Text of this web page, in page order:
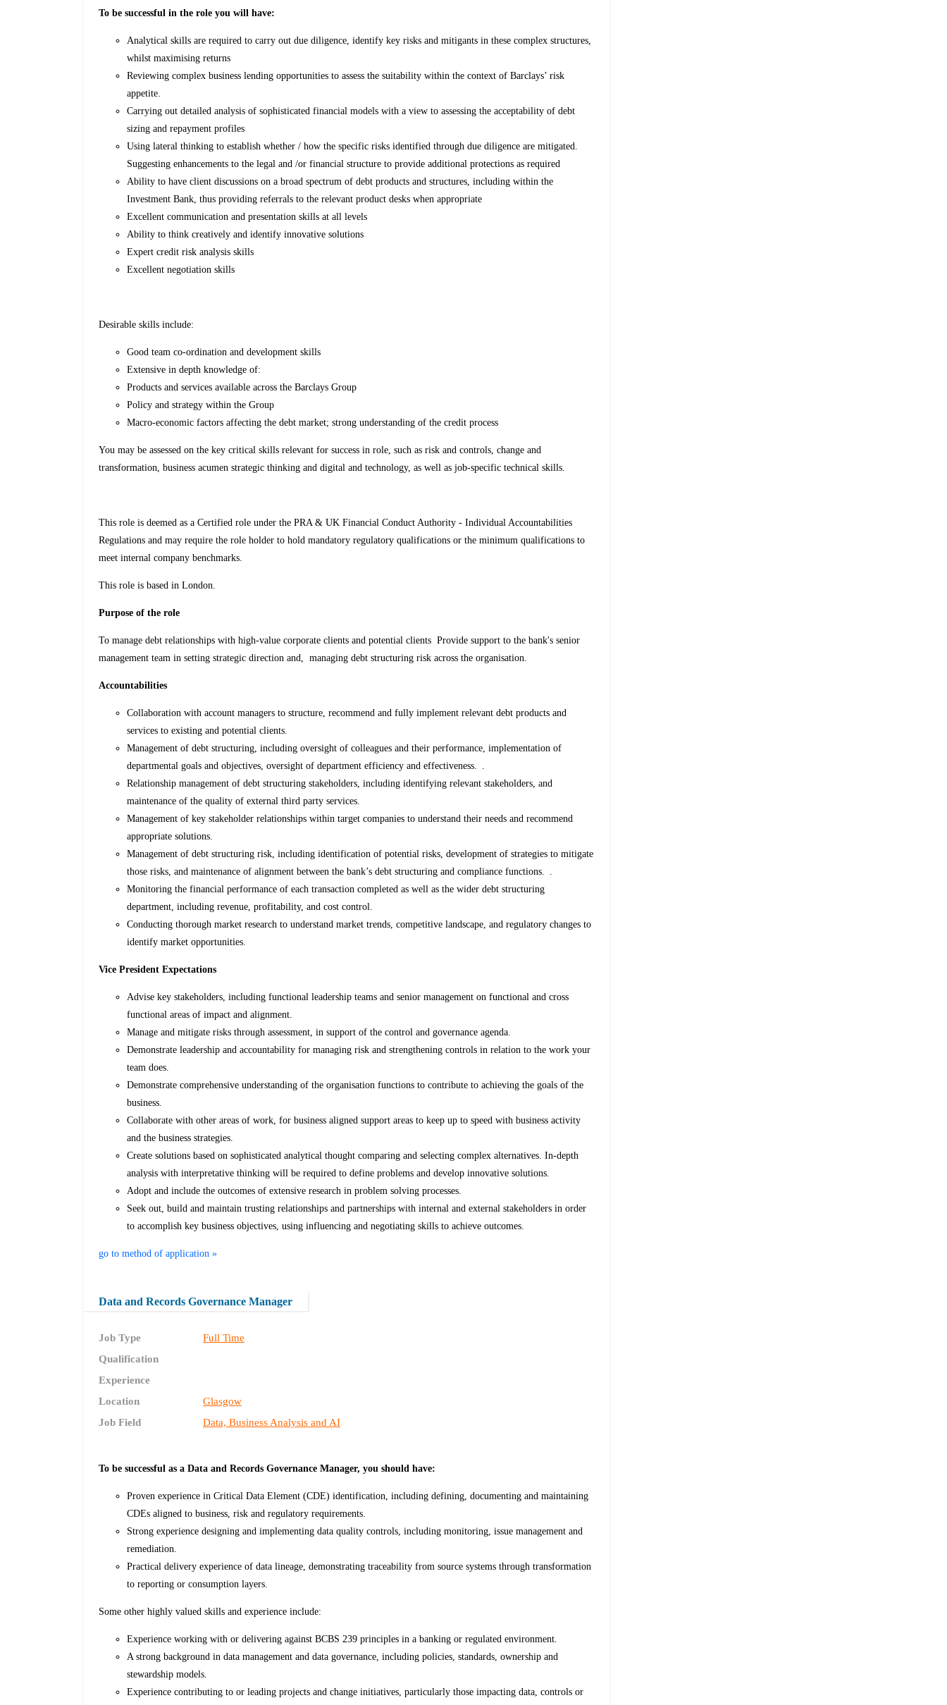
To be successful in the role you will have:
Analytical skills are required to carry out due diligence, identify key risks and mitigants in these complex structures,
whilst maximising returns
Reviewing complex business lending opportunities to assess the suitability within the context of Barclays’ risk
appetite.
Carrying out detailed analysis of sophisticated financial models with a view to assessing the acceptability of debt
sizing and repayment profiles
Using lateral thinking to establish whether / how the specific risks identified through due diligence are mitigated.
Suggesting enhancements to the legal and /or financial structure to provide additional protections as required
Ability to have client discussions on a broad spectrum of debt products and structures, including within the
Investment Bank, thus providing referrals to the relevant product desks when appropriate
Excellent communication and presentation skills at all levels
Ability to think creatively and identify innovative solutions
Expert credit risk analysis skills
Excellent negotiation skills
Desirable skills include:
Good team co-ordination and development skills
Extensive in depth knowledge of:
Products and services available across the Barclays Group
Policy and strategy within the Group
Macro-economic factors affecting the debt market; strong understanding of the credit process
You may be assessed on the key critical skills relevant for success in role, such as risk and controls, change and
transformation, business acumen strategic thinking and digital and technology, as well as job-specific technical skills.
This role is deemed as a Certified role under the PRA & UK Financial Conduct Authority - Individual Accountabilities
Regulations and may require the role holder to hold mandatory regulatory qualifications or the minimum qualifications to
meet internal company benchmarks.
This role is based in London.
Purpose of the role
To manage debt relationships with high-value corporate clients and potential clients Provide support to the bank's senior
management team in setting strategic direction and, managing debt structuring risk across the organisation.
Accountabilities
Collaboration with account managers to structure, recommend and fully implement relevant debt products and
services to existing and potential clients.
Management of debt structuring, including oversight of colleagues and their performance, implementation of
departmental goals and objectives, oversight of department efficiency and effectiveness. .
Relationship management of debt structuring stakeholders, including identifying relevant stakeholders, and
maintenance of the quality of external third party services.
Management of key stakeholder relationships within target companies to understand their needs and recommend
appropriate solutions.
Management of debt structuring risk, including identification of potential risks, development of strategies to mitigate
those risks, and maintenance of alignment between the bank’s debt structuring and compliance functions. .
Monitoring the financial performance of each transaction completed as well as the wider debt structuring
department, including revenue, profitability, and cost control.
Conducting thorough market research to understand market trends, competitive landscape, and regulatory changes to
identify market opportunities.
Vice President Expectations
Advise key stakeholders, including functional leadership teams and senior management on functional and cross
functional areas of impact and alignment.
Manage and mitigate risks through assessment, in support of the control and governance agenda.
Demonstrate leadership and accountability for managing risk and strengthening controls in relation to the work your
team does.
Demonstrate comprehensive understanding of the organisation functions to contribute to achieving the goals of the
business.
Collaborate with other areas of work, for business aligned support areas to keep up to speed with business activity
and the business strategies.
Create solutions based on sophisticated analytical thought comparing and selecting complex alternatives. In-depth
analysis with interpretative thinking will be required to define problems and develop innovative solutions.
Adopt and include the outcomes of extensive research in problem solving processes.
Seek out, build and maintain trusting relationships and partnerships with internal and external stakeholders in order
to accomplish key business objectives, using influencing and negotiating skills to achieve outcomes.
go to method of application »
Data and Records Governance Manager
Job Type
Full Time
Qualification
Experience
Location
Glasgow
Job Field
Data, Business Analysis and AI
To be successful as a Data and Records Governance Manager, you should have:
Proven experience in Critical Data Element (CDE) identification, including defining, documenting and maintaining
CDEs aligned to business, risk and regulatory requirements.
Strong experience designing and implementing data quality controls, including monitoring, issue management and
remediation.
Practical delivery experience of data lineage, demonstrating traceability from source systems through transformation
to reporting or consumption layers.
Some other highly valued skills and experience include:
Experience working with or delivering against BCBS 239 principles in a banking or regulated environment.
A strong background in data management and data governance, including policies, standards, ownership and
stewardship models.
Experience contributing to or leading projects and change initiatives, particularly those impacting data, controls or